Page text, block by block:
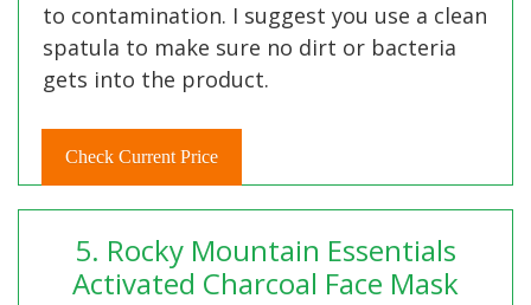
to contamination. I suggest you use a clean
spatula to make sure no dirt or bacteria
gets into the product.
Check Current Price
5. Rocky Mountain Essentials
Activated Charcoal Face Mask